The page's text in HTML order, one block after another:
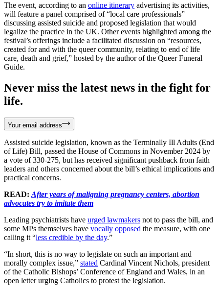
The event, according to an online itinerary advertising its activities,
will feature a panel comprised of “local care professionals”
discussing assisted suicide and proposed legislation that would
legalize the practice in the UK. Other events highlighted among the
festival’s offerings include a facilitated discussion on “resources,
created for and with the queer community, relating to end of life
care, death and grief,” hosted by the author of the Queer Funeral
Guide.
Never miss the latest news in the fight for
life.
Your email address
Assisted suicide legislation, known as the Terminally Ill Adults (End
of Life) Bill, passed the House of Commons in November 2024 by
a vote of 330-275, but has received significant pushback from faith
leaders and others concerned about the bill’s ethical implications and
practical concerns.
READ: After years of maligning pregnancy centers, abortion
advocates try to imitate them
Leading psychiatrists have urged lawmakers not to pass the bill, and
some MPs themselves have vocally opposed the measure, with one
calling it “less credible by the day.”
“In short, this is no way to legislate on such an important and
morally complex issue,” stated Cardinal Vincent Nichols, president
of the Catholic Bishops’ Conference of England and Wales, in an
open letter urging Catholics to protest the legislation.